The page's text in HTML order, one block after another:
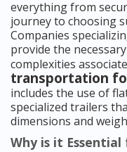
everything from
journey to choosing
Companies
provide the
complexities
transportation
includes the use of
specialized trailers
dimensions and
Why is it